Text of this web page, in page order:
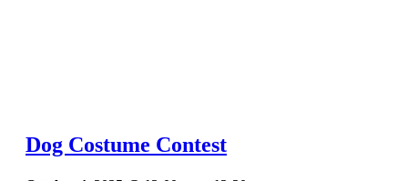
Dog Costume Contest